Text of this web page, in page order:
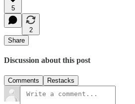
5
2
Share
Discussion about this post
Comments Restacks